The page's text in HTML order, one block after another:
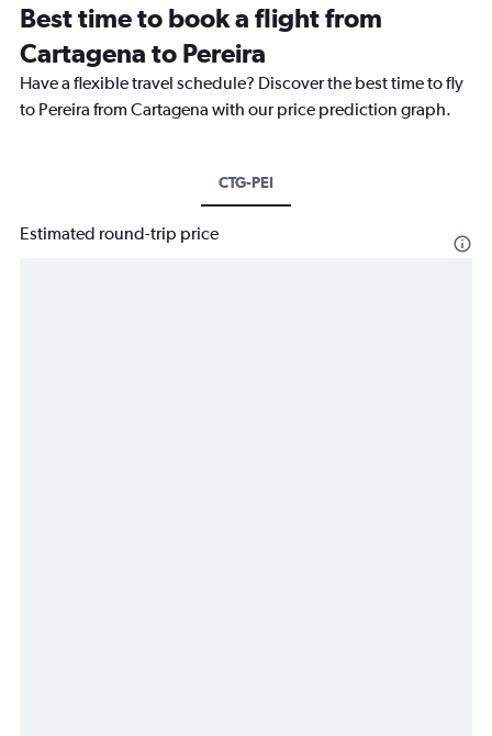
Best time to book a flight from
Cartagena to Pereira
Have a flexible travel schedule? Discover the best time to fly
to Pereira from Cartagena with our price prediction graph.
CTG-PEI
Estimated round-trip price